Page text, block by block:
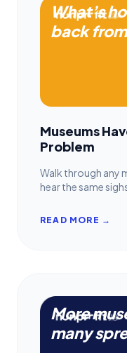
What’s
back
Museums
Problem
Walk through any
hear the same
READ MORE →
More
many